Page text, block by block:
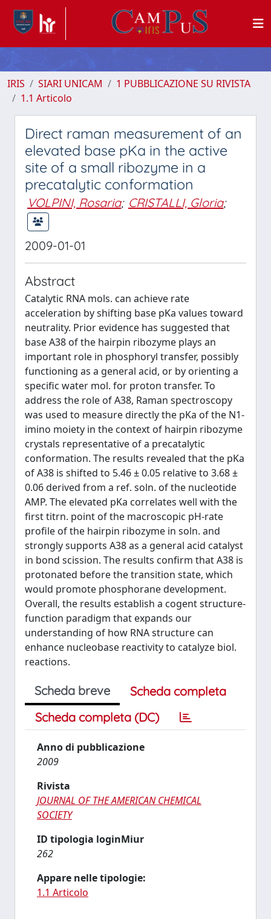
IRIS SIARI UNICAM
1 PUBBLICAZIONE SU RIVISTA
1.1 Articolo
Direct raman measurement of an
elevated base pKa in the active
site of a small ribozyme in a
precatalytic conformation
VOLPINI, Rosaria; CRISTALLI, Gloria;
2009-01-01
Abstract
Catalytic RNA mols. can achieve rate
acceleration by shifting base pKa values toward
neutrality. Prior evidence has suggested that
base A38 of the hairpin ribozyme plays an
important role in phosphoryl transfer, possibly
functioning as a general acid, or by orienting a
specific water mol. for proton transfer. To
address the role of A38, Raman spectroscopy
was used to measure directly the pKa of the N1-
imino moiety in the context of hairpin ribozyme
crystals representative of a precatalytic
conformation. The results revealed that the pKa
of A38 is shifted to 5.46 ± 0.05 relative to 3.68 ±
0.06 derived from a ref. soln. of the nucleotide
AMP. The elevated pKa correlates well with the
first titrn. point of the macroscopic pH-rate
profile of the hairpin ribozyme in soln. and
strongly supports A38 as a general acid catalyst
in bond scission. The results confirm that A38 is
protonated before the transition state, which
would promote phosphorane development.
Overall, the results establish a cogent structure-
function paradigm that expands our
understanding of how RNA structure can
enhance nucleobase reactivity to catalyze biol.
reactions.
Scheda breve
Scheda completa
Scheda completa (DC)
Anno di pubblicazione
2009
Rivista
JOURNAL OF THE AMERICAN CHEMICAL
SOCIETY
ID tipologia loginMiur
262
Appare nelle tipologie:
1.1 Articolo